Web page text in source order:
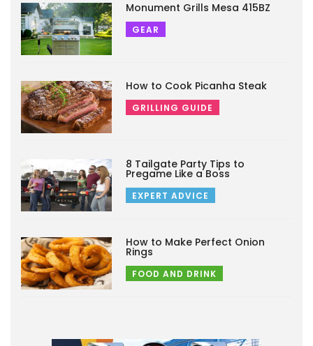
Monument Grills Mesa 415BZ
GEAR
How to Cook Picanha Steak
GRILLING GUIDE
8 Tailgate Party Tips to
Pregame Like a Boss
EXPERT ADVICE
How to Make Perfect Onion
Rings
FOOD AND DRINK